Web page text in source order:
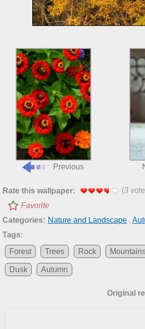
Previous
Rate this wallpaper: (3
Favorite
Categories: Nature and Landscape ,
Tags:
Forest
Trees Rock
Dusk Autumn
Original